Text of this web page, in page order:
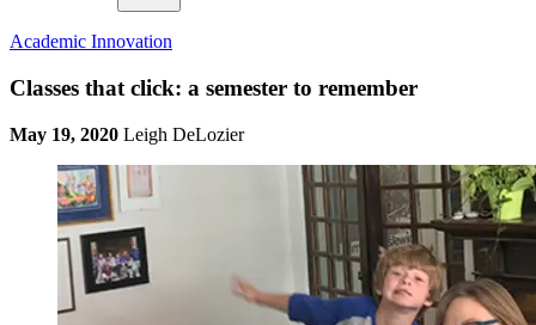
Academic Innovation
Classes that click: a semester to remember
May 19, 2020 Leigh DeLozier